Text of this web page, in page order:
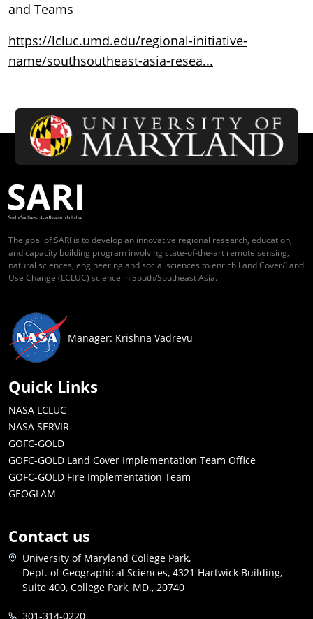
and Teams
https://lcluc.umd.edu/regional-initiative-
name/southsoutheast-asia-resea...
The goal of SARI is to develop an innovative regional research, education,
and capacity building program involving state-of-the-art remote sensing,
natural sciences, engineering and social sciences to enrich Land Cover/Land
Use Change (LCLUC) science in South/Southeast Asia.
Manager: Krishna Vadrevu
Quick Links
NASA LCLUC
NASA SERVIR
GOFC-GOLD
GOFC-GOLD Land Cover Implementation Team Office
GOFC-GOLD Fire Implementation Team
GEOGLAM
Contact us
University of Maryland College Park,
Dept. of Geographical Sciences, 4321 Hartwick Building,
Suite 400, College Park, MD., 20740
301-314-0220